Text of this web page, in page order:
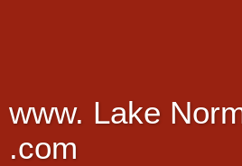
www. Lake
.com